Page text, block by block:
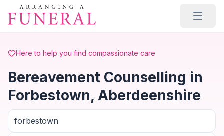
Skip to main content
Here to help you find compassionate care
Bereavement Counselling in
Forbestown, Aberdeenshire